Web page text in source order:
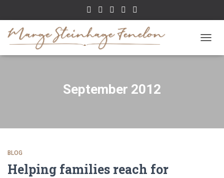
September 2012
BLOG
Helping families reach for